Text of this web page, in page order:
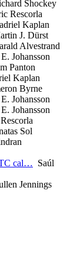
Shockey
Rescorla
Kaplan
J. Dürst
Alvestrand
Johansson
Panton
Kaplan
Byrne
Johansson
Johansson
Sol
cal… Saúl
Jennings